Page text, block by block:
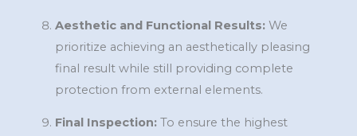
Aesthetic and Functional Results:We
prioritize achieving an aesthetically pleasing
final result while still providing complete
protection from external elements.
Final Inspection:To ensure the highest